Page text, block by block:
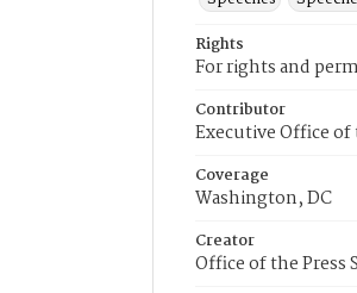
Rights
For rights and
Contributor
Executive Office
Coverage
Washington, DC
Creator
Office of the Press